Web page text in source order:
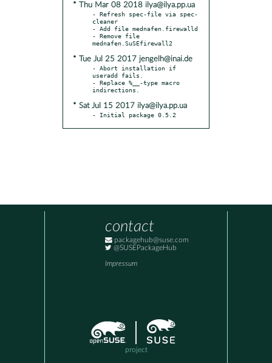
* Thu Mar 08 2018 ilya@ilya.pp.ua
- Refresh spec-file via spec-
cleaner
- Add file mednafen.firewalld
- Remove file
* Tue Jul 25 2017 jengelh@inai.de
- Abort installation if
useradd fails.
- Replace %__-type macro
* Sat Jul 15 2017 ilya@ilya.pp.ua
- Initial package 0.5.2
contact
packagehub@suse.com
@SUSEPackageHub
Impressum
project